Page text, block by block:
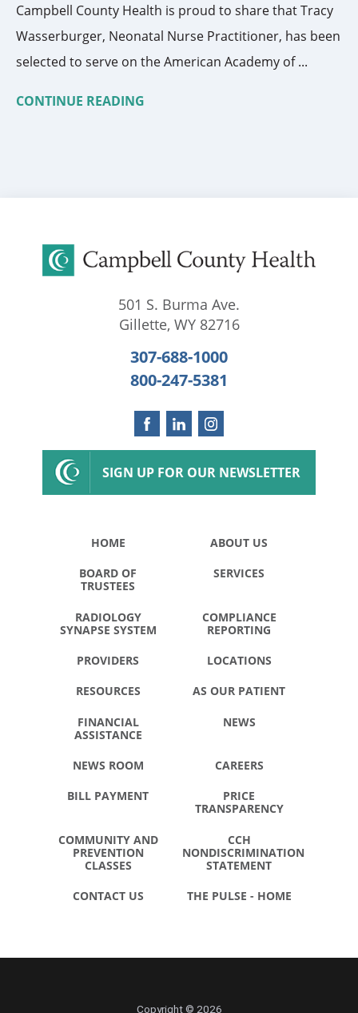
Campbell County Health is proud to share that Tracy
Wasserburger, Neonatal Nurse Practitioner, has been
selected to serve on the American Academy of ...
CONTINUE READING
501 S. Burma Ave.
Gillette, WY 82716
307-688-1000
800-247-5381
SIGN UP FOR OUR NEWSLETTER
HOME ABOUT US
BOARD OF
TRUSTEES
SERVICES
RADIOLOGY
SYNAPSE SYSTEM
COMPLIANCE
REPORTING
PROVIDERS LOCATIONS
RESOURCES AS OUR PATIENT
FINANCIAL
ASSISTANCE
NEWS
NEWS ROOM CAREERS
BILL PAYMENT
PRICE
TRANSPARENCY
COMMUNITY AND
PREVENTION
CLASSES
CCH
NONDISCRIMINATION
STATEMENT
CONTACT US THE PULSE - HOME
Copyright © 2026